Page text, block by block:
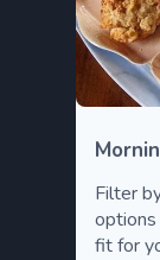
Filter
fit for